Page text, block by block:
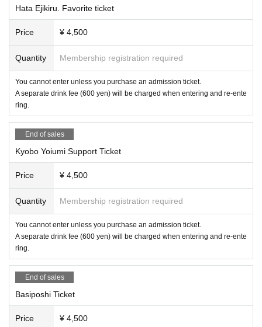
Hata Ejikiru. Favorite ticket
Price ¥ 4,500
Quantity Membership registration required
You cannot enter unless you purchase an admission ticket.
A separate drink fee (600 yen) will be charged when entering and re-ente
ring.
End of sales
Kyobo Yoiumi Support Ticket
Price ¥ 4,500
Quantity Membership registration required
You cannot enter unless you purchase an admission ticket.
A separate drink fee (600 yen) will be charged when entering and re-ente
ring.
End of sales
Basiposhi Ticket
Price ¥ 4,500